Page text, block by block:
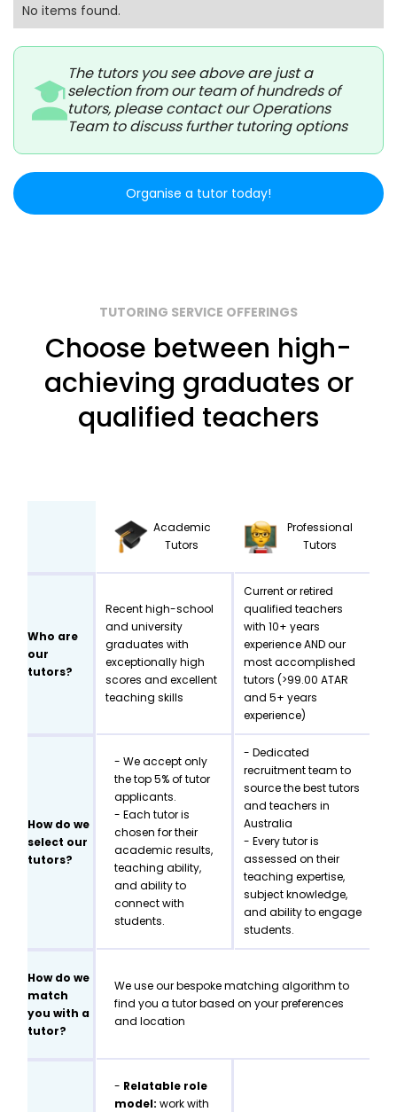
No items found.
The tutors you see above are just a
selection from our team of hundreds of
tutors, please contact our Operations
Team to discuss further tutoring options
Organise a tutor today!
TUTORING SERVICE OFFERINGS
Choose between high-
achieving graduates or
qualified teachers
Academic
Tutors
Professional
Tutors
Who are
our
tutors?
Recent high-school
and university
graduates with
exceptionally high
scores and excellent
teaching skills
Current or retired
qualified teachers
with 10+ years
experience AND our
most accomplished
tutors (>99.00 ATAR
and 5+ years
experience)
How do we
select our
tutors?
- We accept only
the top 5% of tutor
applicants.
- Each tutor is
chosen for their
academic results,
teaching ability,
and ability to
connect with
students.
- Dedicated
recruitment team to
source the best tutors
and teachers in
Australia
- Every tutor is
assessed on their
teaching expertise,
subject knowledge,
and ability to engage
students.
How do we
match
you with a
tutor?
We use our bespoke matching algorithm to
find you a tutor based on your preferences
and location
- Relatable role
model:work with